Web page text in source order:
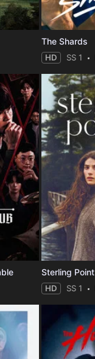
The Shards
HD SS 1
Sterling Point
HD SS 1